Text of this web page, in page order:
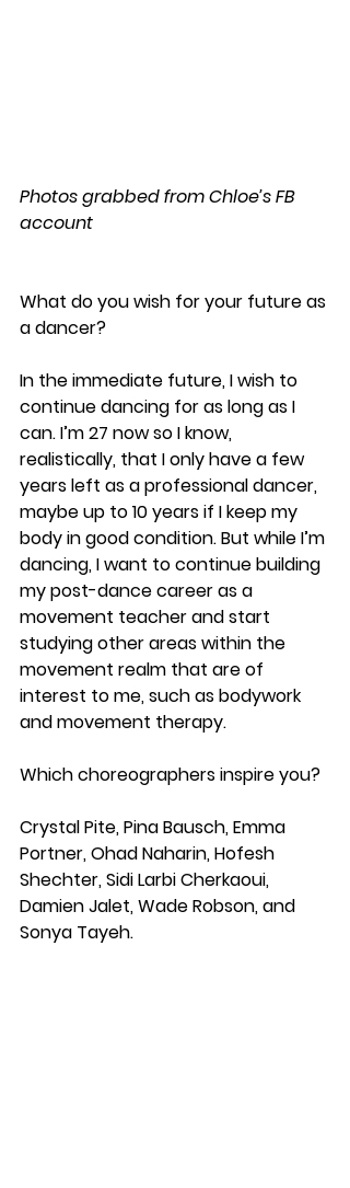
Photos grabbed from Chloe’s FB
account
What do you wish for your future as
a dancer?
In the immediate future, I wish to
continue dancing for as long as I
can. I’m 27 now so I know,
realistically, that I only have a few
years left as a professional dancer,
maybe up to 10 years if I keep my
body in good condition. But while I’m
dancing, I want to continue building
my post-dance career as a
movement teacher and start
studying other areas within the
movement realm that are of
interest to me, such as bodywork
and movement therapy.
Which choreographers inspire you?
Crystal Pite, Pina Bausch, Emma
Portner, Ohad Naharin, Hofesh
Shechter, Sidi Larbi Cherkaoui,
Damien Jalet, Wade Robson, and
Sonya Tayeh.